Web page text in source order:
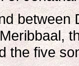
the five